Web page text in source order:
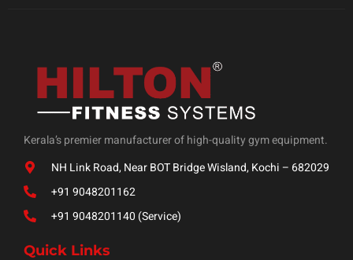
Kerala’s premier manufacturer of high-quality gym equipment.
NH Link Road, Near BOT Bridge Wisland, Kochi – 682029
+91 9048201162
+91 9048201140 (Service)
Quick Links